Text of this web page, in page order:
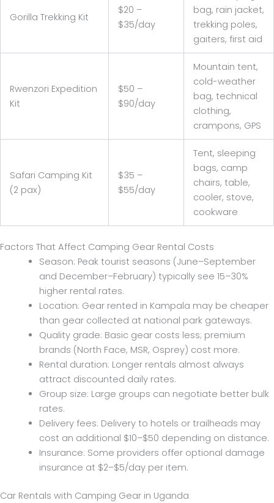
Gorilla Trekking Kit
$20 –
$35/day
bag, rain jacket,
trekking poles,
gaiters, first aid
Rwenzori Expedition
Kit
$50 –
$90/day
Mountain tent,
cold-weather
bag, technical
clothing,
crampons, GPS
Safari Camping Kit
(2 pax)
$35 –
$55/day
Tent, sleeping
bags, camp
chairs, table,
cooler, stove,
cookware
Factors That Affect Camping Gear Rental Costs
Season: Peak tourist seasons (June–September
and December–February) typically see 15–30%
higher rental rates.
Location: Gear rented in Kampala may be cheaper
than gear collected at national park gateways.
Quality grade: Basic gear costs less; premium
brands (North Face, MSR, Osprey) cost more.
Rental duration: Longer rentals almost always
attract discounted daily rates.
Group size: Large groups can negotiate better bulk
rates.
Delivery fees: Delivery to hotels or trailheads may
cost an additional $10–$50 depending on distance.
Insurance: Some providers offer optional damage
insurance at $2–$5/day per item.
Car Rentals with Camping Gear in Uganda